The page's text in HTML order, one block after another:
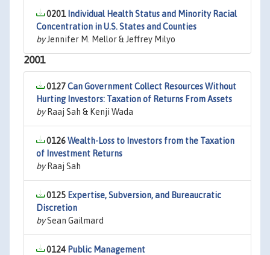
0201 Individual Health Status and Minority Racial
Concentration in U.S. States and Counties
byJennifer M. Mellor & Jeffrey Milyo
2001
0127Can Government Collect Resources Without
Hurting Investors: Taxation of Returns From Assets
byRaaj Sah & Kenji Wada
0126Wealth-Loss to Investors from the Taxation
of Investment Returns
byRaaj Sah
0125 Expertise, Subversion, and Bureaucratic
Discretion
bySean Gailmard
0124 Public Management